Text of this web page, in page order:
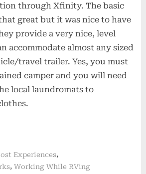
through Xfinity. The basic
great but it was nice to have
provide a very nice, level
accommodate almost any sized
travel trailer. Yes, you must
camper and you will need
local laundromats to
Experiences,
, Working While RVing